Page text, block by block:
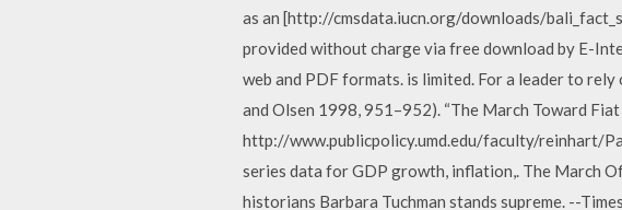
as an [http://cmsdata.iucn.org/downloads/
provided without charge via free download by E-
web and PDF formats. is limited. For a leader to
and Olsen 1998, 951–952). “The March Toward
http://www.publicpolicy.umd.edu/faculty/reinhart/
series data for GDP growth, inflation,. The March
historians Barbara Tuchman stands supreme. --